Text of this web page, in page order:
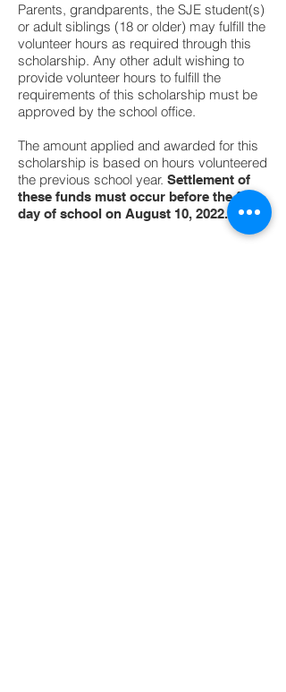
Parents, grandparents, the SJE student(s)
or adult siblings (18 or older) may fulfill the
volunteer hours as required through this
scholarship. Any other adult wishing to
provide volunteer hours to fulfill the
requirements of this scholarship must be
approved by the school office.
The amount applied and awarded for this
scholarship is based on hours volunteered
the previous school year. Settlement of
these funds must occur before the first
day of school on August 10, 2022.